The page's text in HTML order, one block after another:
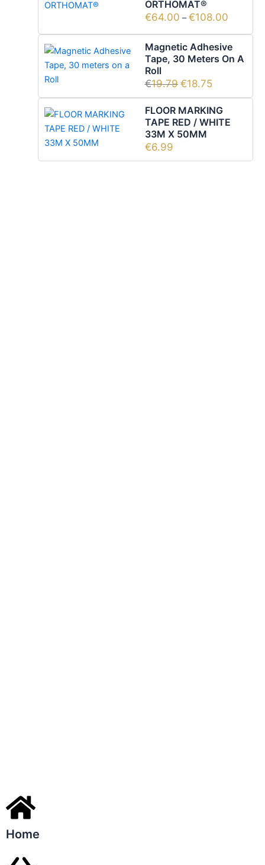
ORTHOMAT®
€64.00 – €108.00
Magnetic Adhesive
Tape, 30 Meters On A
Roll
€19.79 €18.75
FLOOR MARKING
TAPE RED / WHITE
33M X 50MM
€6.99
Home